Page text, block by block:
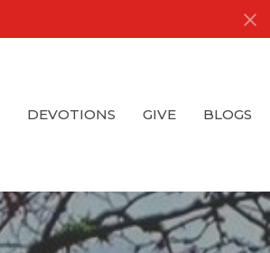
DEVOTIONS GIVE BLOGS